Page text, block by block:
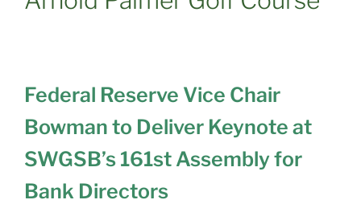
Federal Reserve Vice Chair
Bowman to Deliver Keynote at
SWGSB’s 161st Assembly for
Bank Directors